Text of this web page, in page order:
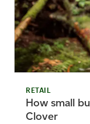
RETAIL
How small
Clover